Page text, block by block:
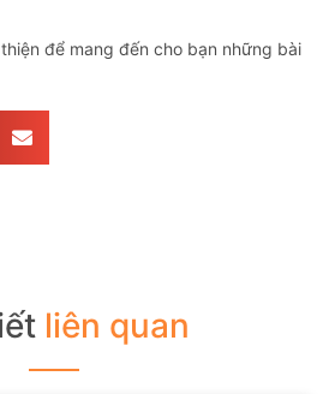
để mang đến cho bạn những bài
liên quan